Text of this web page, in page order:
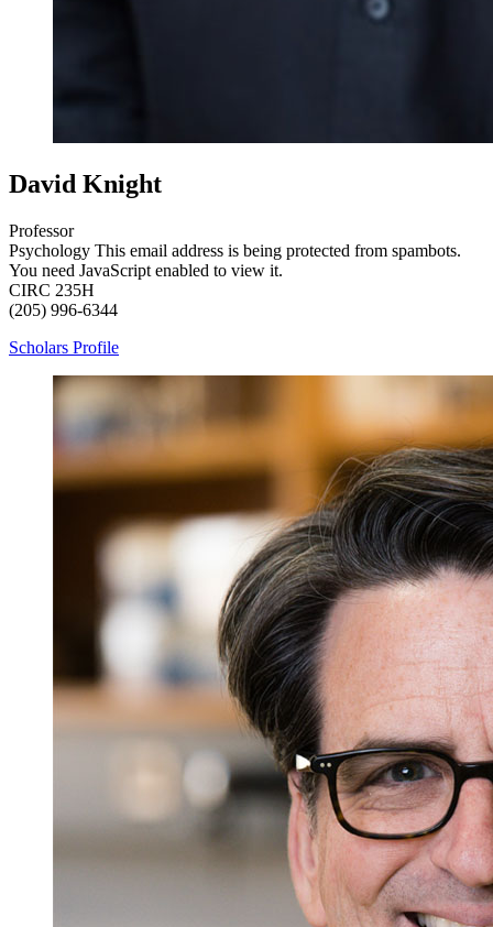
David Knight
Professor
Psychology This email address is being protected from spambots.
You need JavaScript enabled to view it.
CIRC 235H
(205) 996-6344
Scholars Profile